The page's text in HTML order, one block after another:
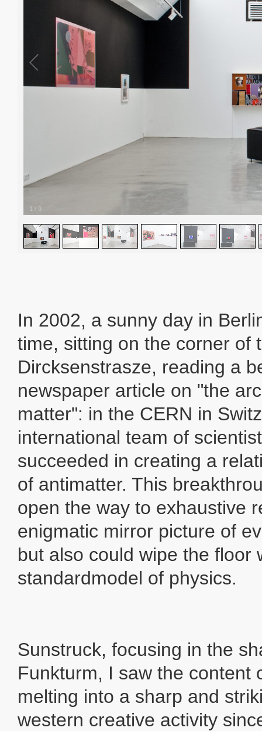
1 / 9
In 2002, a sunny day in
time, sitting on the corner of
Dircksenstrasze, reading a
newspaper article on "the
matter": in the CERN in
international team of
succeeded in creating a
of antimatter. This
open the way to exhaustive
enigmatic mirror picture of
but also could wipe the floor
standardmodel of physics.
Sunstruck, focusing in the
Funkturm, I saw the content
melting into a sharp and
western creative activity